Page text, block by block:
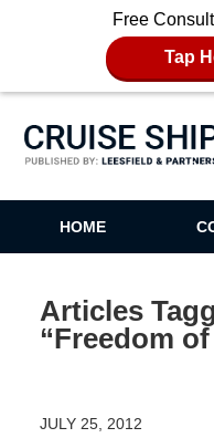
Free
Tap
HOME
Articles
“Freedom
JULY 25, 2012